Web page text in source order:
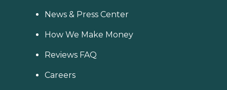
News & Press Center
How We Make Money
Reviews FAQ
Careers